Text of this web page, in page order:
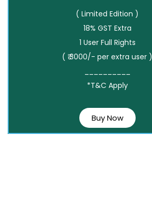
( Limited Edition )
18% GST Extra
1 User Full Rights
( ₹ 3000/- per extra user )
*T&C Apply
Buy Now